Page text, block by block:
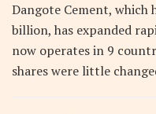
Dangote Cement, which
billion, has expanded
now operates in 9
shares were little